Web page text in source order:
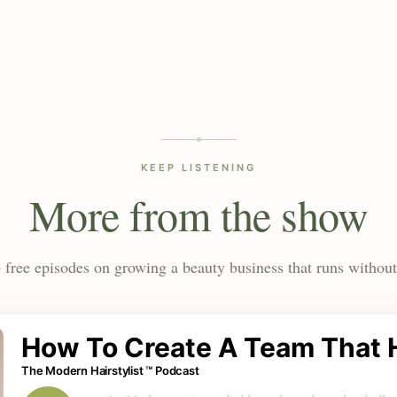
KEEP LISTENING
More from the show
free episodes on growing a beauty business that runs